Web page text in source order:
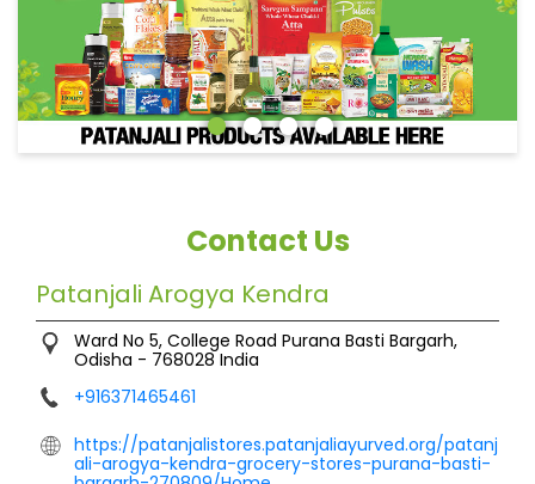
Contact Us
Patanjali Arogya Kendra
Ward No 5, College Road Purana Basti Bargarh,
Odisha - 768028India
+916371465461
https://patanjalistores.patanjaliayurved.org/patanj
ali-arogya-kendra-grocery-stores-purana-basti-